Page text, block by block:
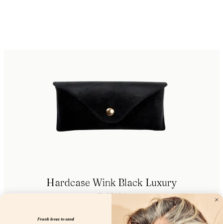
Hardcase Wink Black Luxury
FL85104
Frank loves to send